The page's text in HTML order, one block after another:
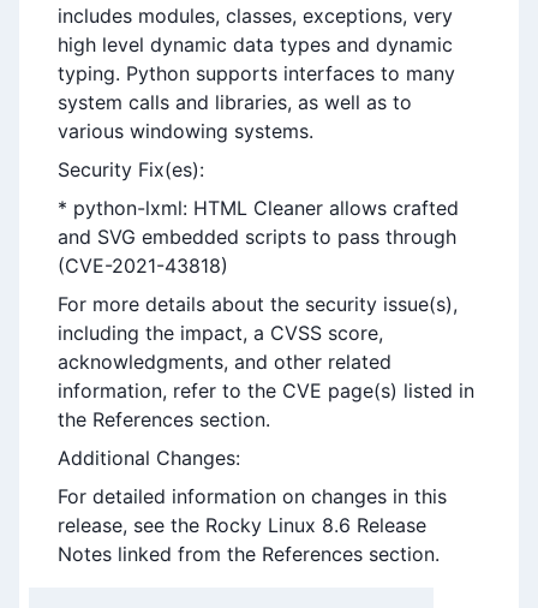
includes modules, classes, exceptions, very
high level dynamic data types and dynamic
typing. Python supports interfaces to many
system calls and libraries, as well as to
various windowing systems.
Security Fix(es):
* python-lxml: HTML Cleaner allows crafted
and SVG embedded scripts to pass through
(CVE-2021-43818)
For more details about the security issue(s),
including the impact, a CVSS score,
acknowledgments, and other related
information, refer to the CVE page(s) listed in
the References section.
Additional Changes:
For detailed information on changes in this
release, see the Rocky Linux 8.6 Release
Notes linked from the References section.